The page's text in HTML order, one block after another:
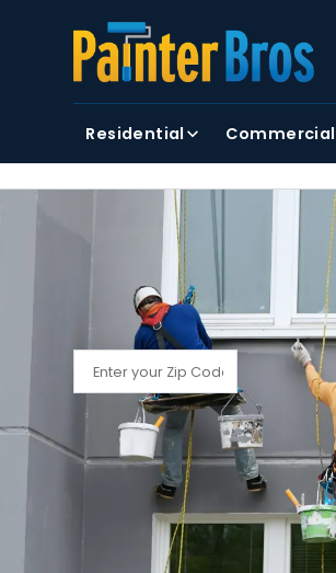
FIRST NAME LAST
By clicking submit, you
Residential Commercial
FIND YOUR LOCAL PAINTER
Find My